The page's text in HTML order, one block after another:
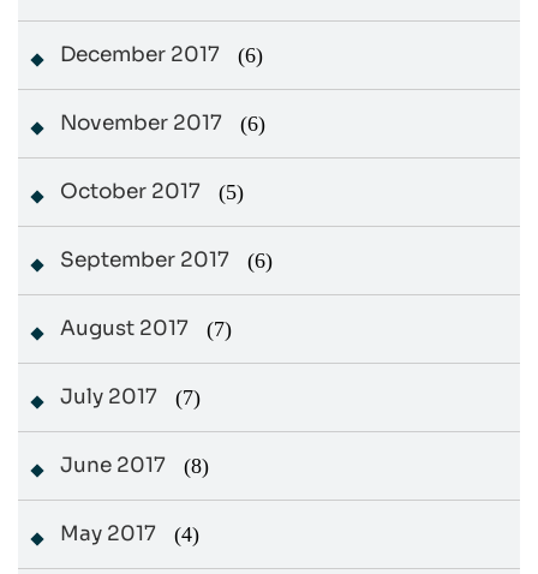
December 2017 (6)
November 2017 (6)
October 2017 (5)
September 2017 (6)
August 2017 (7)
July 2017 (7)
June 2017 (8)
May 2017 (4)